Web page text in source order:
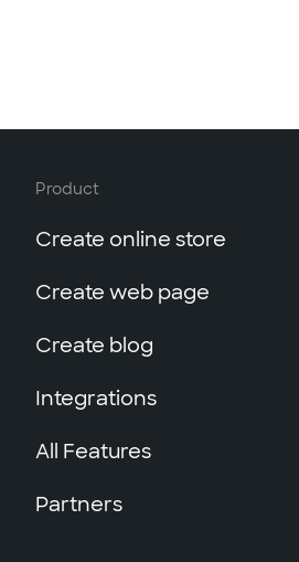
Product
Create online store
Create web page
Create blog
Integrations
All Features
Partners